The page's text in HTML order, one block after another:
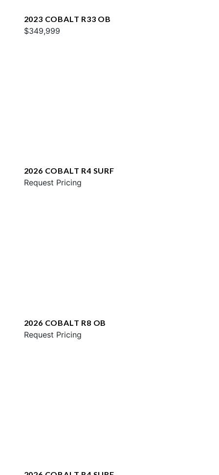
2023 COBALT R33 OB
$349,999
2026 COBALT R4 SURF
Request Pricing
2026 COBALT R8 OB
Request Pricing